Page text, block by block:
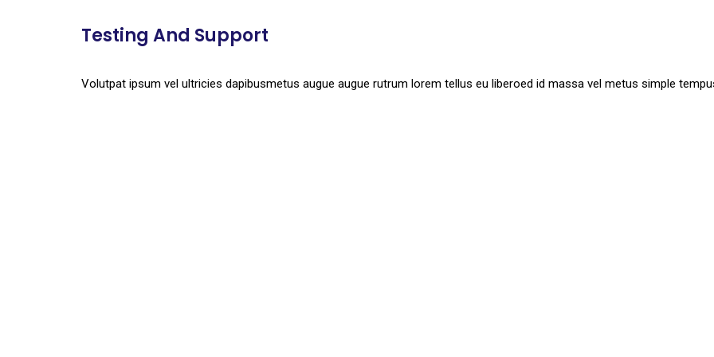
Testing And Support
Volutpat ipsum vel ultricies dapibusmetus augue augue rutrum lorem tellus eu liberoed id massa vel metus simple